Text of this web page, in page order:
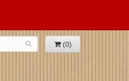
(0)